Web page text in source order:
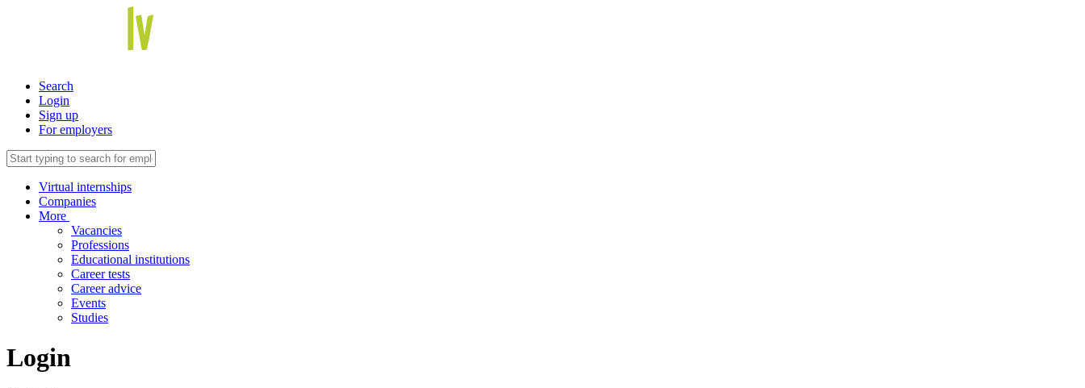
Search
Login
Sign up
For employers
Virtual internships
Companies
More
Vacancies
Professions
Educational institutions
Career tests
Career advice
Events
Studies
Login